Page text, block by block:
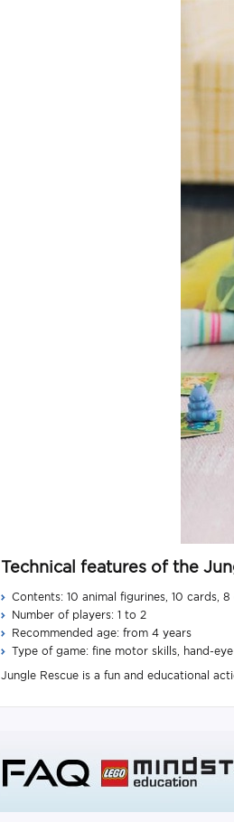
Technical features of the
Contents: 10 animal figurines, 10 cards,
Number of players: 1 to 2
Recommended age: from 4 years
Type of game: fine motor skills, hand-
Jungle Rescue is a fun and educational